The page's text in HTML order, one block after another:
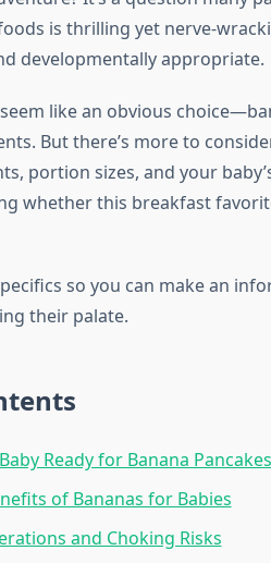
is thrilling yet nerve-
developmentally appropriate.
like an obvious
But there’s more to
portion sizes, and your
whether this breakfast
so you can make an
their palate.
Ready for Banana
of Bananas for Babies
and Choking Risks